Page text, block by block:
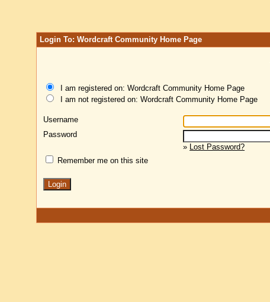
Login To: Wordcraft Community Home Page
I am registered on: Wordcraft Community Home Page
I am not registered on: Wordcraft Community Home Page
Username
Password
» Lost Password?
Remember me on this site